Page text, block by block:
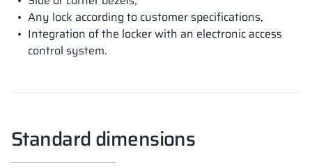
Any lock according to customer specifications,
Integration of the locker with an electronic access
control system.
Standard dimensions